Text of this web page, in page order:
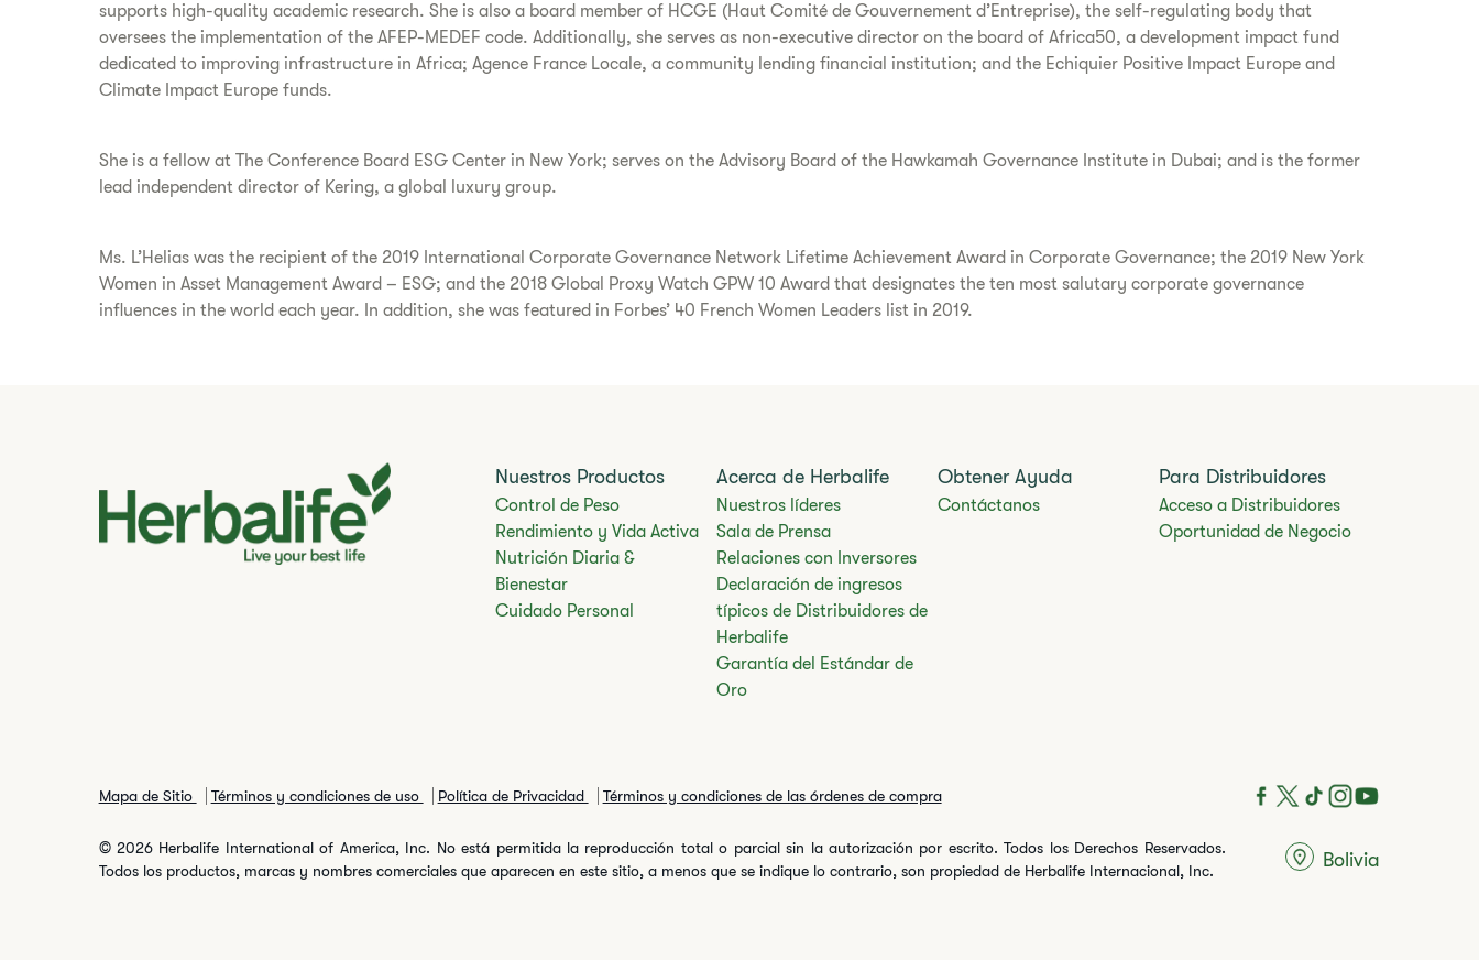
supports high-quality academic research. She is also a board member of HCGE (Haut Comité de Gouvernement d’Entreprise), the self-regulating body that
oversees the implementation of the AFEP-MEDEF code. Additionally, she serves as non-executive director on the board of Africa50, a development impact fund
dedicated to improving infrastructure in Africa; Agence France Locale, a community lending financial institution; and the Echiquier Positive Impact Europe and
Climate Impact Europe funds.
She is a fellow at The Conference Board ESG Center in New York; serves on the Advisory Board of the Hawkamah Governance Institute in Dubai; and is the former
lead independent director of Kering, a global luxury group.
Ms. L’Helias was the recipient of the 2019 International Corporate Governance Network Lifetime Achievement Award in Corporate Governance; the 2019 New York
Women in Asset Management Award – ESG; and the 2018 Global Proxy Watch GPW 10 Award that designates the ten most salutary corporate governance
influences in the world each year. In addition, she was featured in Forbes’ 40 French Women Leaders list in 2019.
Nuestros Productos
Control de Peso
Rendimiento y Vida Activa
Nutrición Diaria &
Bienestar
Cuidado Personal
Acerca de Herbalife
Nuestros líderes
Sala de Prensa
Relaciones con Inversores
Declaración de ingresos
típicos de Distribuidores de
Herbalife
Garantía del Estándar de
Oro
Obtener Ayuda
Contáctanos
Para Distribuidores
Acceso a Distribuidores
Oportunidad de Negocio
Mapa de Sitio Términos y condiciones de uso Política de Privacidad Términos y condiciones de las órdenes de compra
© 2026 Herbalife International of America, Inc. No está permitida la reproducción total o parcial sin la autorización por escrito. Todos los Derechos Reservados.
Todos los productos, marcas y nombres comerciales que aparecen en este sitio, a menos que se indique lo contrario, son propiedad de Herbalife Internacional, Inc.
Bolivia